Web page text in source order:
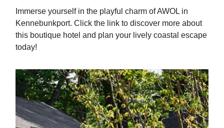
Immerse yourself in the playful charm of AWOL in
Kennebunkport. Click the link to discover more about
this boutique hotel and plan your lively coastal escape
today!